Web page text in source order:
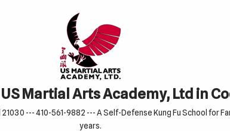
US Martial Arts Academy, Ltd in
--- 410-561-9882 --- A Self-Defense Kung Fu School for
years.